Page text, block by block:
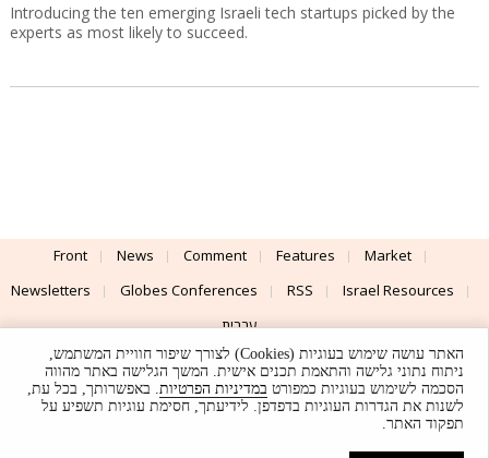
Introducing the ten emerging Israeli tech startups picked by the
experts as most likely to succeed.
Front News Comment Features
Market
Newsletters
Globes Conferences RSS
Israel Resources
עברית
Advertising
Terms of Use Privacy Policy About Support
Powered by
UI & Design By
© Globes. All rights reserved.
האתר עושה שימוש בעוגיות (Cookies) לצורך שיפור חוויית המשתמש,
ניתוח נתוני גלישה והתאמת תכנים אישית. המשך הגלישה באתר מהווה
הסכמה לשימוש בעוגיות כמפורט במדיניות הפרטיות. באפשרותך, בכל עת,
לשנות את הגדרות העוגיות בדפדפן. לידיעתך, חסימת עוגיות תשפיע על
תפקוד האתר.